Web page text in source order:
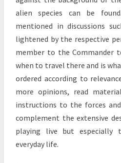
alien species can be
mentioned in discussions
lightened by the respective
member to the Commander
when to travel there and is
ordered according to
more opinions, read
instructions to the forces
complement the extensive
playing live but
everyday life.